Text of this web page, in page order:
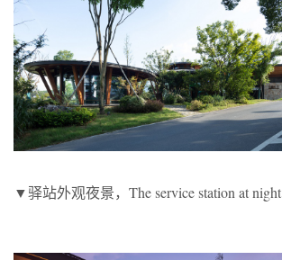
▼驿站外观夜景，The service station at night